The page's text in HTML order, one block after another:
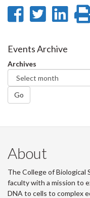
Share
Facebook
Share
Events Archive
Archives
Go
About
The College of Biological
faculty with a mission to
DNA to cells to complex